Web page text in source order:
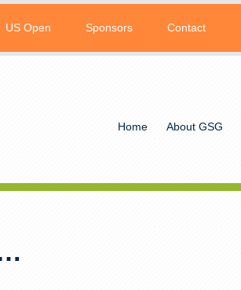
US Open Sponsors Contact
Home About GSG